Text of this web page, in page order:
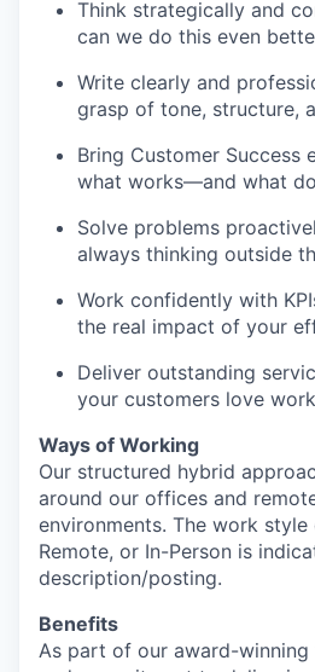
Think strategically and
can we do this even
Write clearly and
grasp of tone, structure,
Bring Customer Success
what works—and what
Solve problems
always thinking outside
Work confidently with
the real impact of your
Deliver outstanding
your customers love
Ways of Working
Our structured hybrid
around our offices and
environments. The work
Remote, or In-Person is
description/posting.
Benefits
As part of our award-